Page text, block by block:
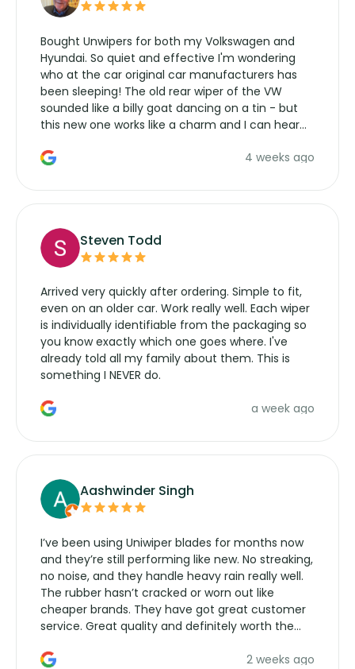
Bought Unwipers for both my Volkswagen and
Hyundai. So quiet and effective I'm wondering
who at the car original car manufacturers has
been sleeping! The old rear wiper of the VW
sounded like a billy goat dancing on a tin - but
this new one works like a charm and I can hear
manufacturers service parts for overpriced4 weeks ago
Steven Todd
Arrived very quickly after ordering. Simple to fit,
even on an older car. Work really well. Each wiper
is individually identifiable from the packaging so
you know exactly which one goes where. I've
already told all my family about them. This is
something I NEVER do.
a week ago
Aashwinder Singh
I’ve been using Uniwiper blades for months now
and they’re still performing like new. No streaking,
no noise, and they handle heavy rain really well.
The rubber hasn’t cracked or worn out like
cheaper brands. They have got great customer
service. Great quality and definitely worth the
2 weeks ago